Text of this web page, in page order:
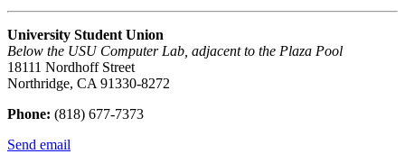
University Student Union
Below the USU Computer Lab, adjacent to the Plaza Pool
18111 Nordhoff Street
Northridge, CA 91330-8272
Phone: (818) 677-7373
Send email